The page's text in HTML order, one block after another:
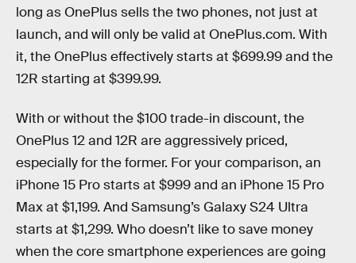
long as OnePlus sells the two phones, not just at
launch, and will only be valid at OnePlus.com. With
it, the OnePlus effectively starts at $699.99 and the
12R starting at $399.99.
With or without the $100 trade-in discount, the
OnePlus 12 and 12R are aggressively priced,
especially for the former. For your comparison, an
iPhone 15 Pro starts at $999 and an iPhone 15 Pro
Max at $1,199. And Samsung’s Galaxy S24 Ultra
starts at $1,299. Who doesn’t like to save money
when the core smartphone experiences are going